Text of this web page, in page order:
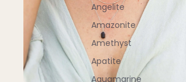
Angelite
Amazonite
Amethyst
Apatite
Aquamarine